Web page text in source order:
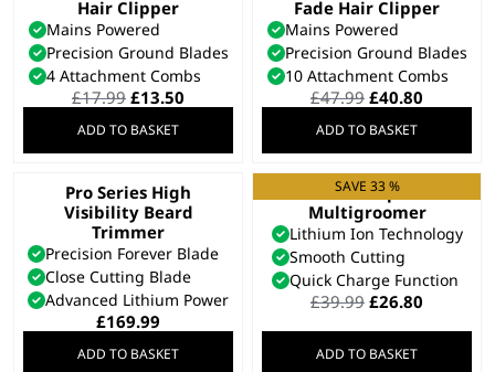
Hair Clipper
Mains Powered
Precision Ground Blades
4 Attachment Combs
£17.99 Original
was:
£17.99.
£13.50
£13.50.
ADD TO BASKET
Fade Hair Clipper
Mains Powered
Precision Ground Blades
10 Attachment Combs
£47.99 Original
was:
£47.99.
£40.80
£40.80.
ADD TO BASKET
Pro Series High
Visibility Beard
Trimmer
Precision Forever Blade
Close Cutting Blade
Advanced Lithium Power
£169.99
ADD TO BASKET
SAVE 33 %
Extreme Grip 7 in 1
Multigroomer
Lithium Ion Technology
Smooth Cutting
Quick Charge Function
£39.99 Original
£39.99.
£26.80
ADD TO BASKET